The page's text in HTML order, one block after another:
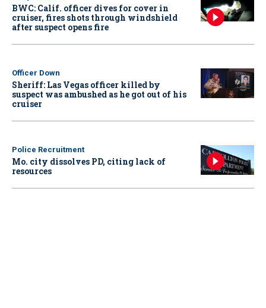
BWC: Calif. officer dives for cover in
cruiser, fires shots through windshield
after suspect opens fire
Officer Down
Sheriff: Las Vegas officer killed by
suspect was ambushed as he got out of his
cruiser
Police Recruitment
Mo. city dissolves PD, citing lack of
resources